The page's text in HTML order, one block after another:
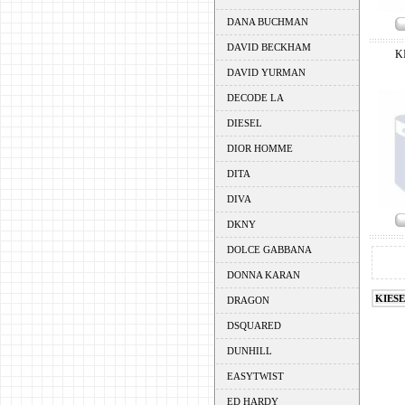
DANA BUCHMAN
DAVID BECKHAM
DAVID YURMAN
DECODE LA
DIESEL
DIOR HOMME
DITA
DIVA
DKNY
DOLCE GABBANA
DONNA KARAN
DRAGON
DSQUARED
DUNHILL
EASYTWIST
ED HARDY